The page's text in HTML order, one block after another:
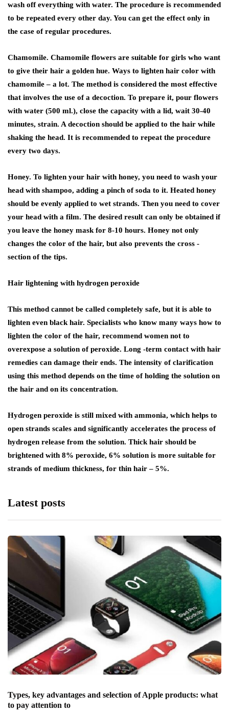
wash off everything with water. The procedure is recommended
to be repeated every other day. You can get the effect only in
the case of regular procedures.
Chamomile. Chamomile flowers are suitable for girls who want
to give their hair a golden hue. Ways to lighten hair color with
chamomile – a lot. The method is considered the most effective
that involves the use of a decoction. To prepare it, pour flowers
with water (500 ml.), close the capacity with a lid, wait 30-40
minutes, strain. A decoction should be applied to the hair while
shaking the head. It is recommended to repeat the procedure
every two days.
Honey. To lighten your hair with honey, you need to wash your
head with shampoo, adding a pinch of soda to it. Heated honey
should be evenly applied to wet strands. Then you need to cover
your head with a film. The desired result can only be obtained if
you leave the honey mask for 8-10 hours. Honey not only
changes the color of the hair, but also prevents the cross -
section of the tips.
Hair lightening with hydrogen peroxide
This method cannot be called completely safe, but it is able to
lighten even black hair. Specialists who know many ways how to
lighten the color of the hair, recommend women not to
overexpose a solution of peroxide. Long -term contact with hair
remedies can damage their ends. The intensity of clarification
using this method depends on the time of holding the solution on
the hair and on its concentration.
Hydrogen peroxide is still mixed with ammonia, which helps to
open strands scales and significantly accelerates the process of
hydrogen release from the solution. Thick hair should be
brightened with 8% peroxide, 6% solution is more suitable for
strands of medium thickness, for thin hair – 5%.
Latest posts
Types, key advantages and selection of Apple products: what
to pay attention to